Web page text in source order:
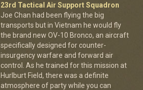
23rd Tactical Air Support Squadron
Joe Chan had been flying the big
transports but in Vietnam he would fly
the brand new OV-10 Bronco, an aircraft
specifically designed for counter-
insurgency warfare and forward air
control. As he trained for this mission at
Hurlburt Field, there was a definite
atmosphere of party while you can